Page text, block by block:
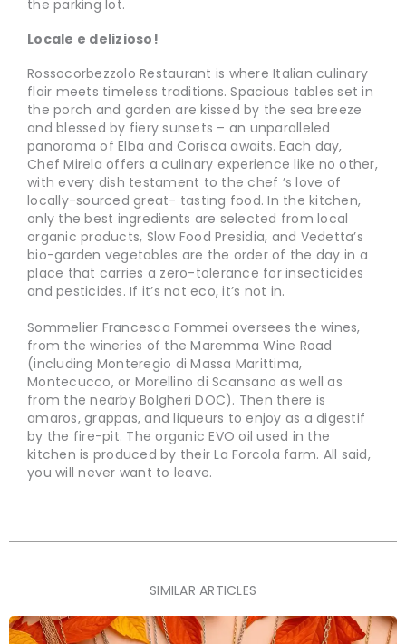
the parking lot.
Locale e delizioso!
Rossocorbezzolo Restaurant is where Italian culinary
flair meets timeless traditions. Spacious tables set in
the porch and garden are kissed by the sea breeze
and blessed by fiery sunsets – an unparalleled
panorama of Elba and Corisca awaits. Each day,
Chef Mirela offers a culinary experience like no other,
with every dish testament to the chef ’s love of
locally-sourced great- tasting food. In the kitchen,
only the best ingredients are selected from local
organic products, Slow Food Presidia, and Vedetta’s
bio-garden vegetables are the order of the day in a
place that carries a zero-tolerance for insecticides
and pesticides. If it’s not eco, it’s not in.
Sommelier Francesca Fommei oversees the wines,
from the wineries of the Maremma Wine Road
(including Monteregio di Massa Marittima,
Montecucco, or Morellino di Scansano as well as
from the nearby Bolgheri DOC). Then there is
amaros, grappas, and liqueurs to enjoy as a digestif
by the fire-pit. The organic EVO oil used in the
kitchen is produced by their La Forcola farm. All said,
you will never want to leave.
SIMILAR ARTICLES